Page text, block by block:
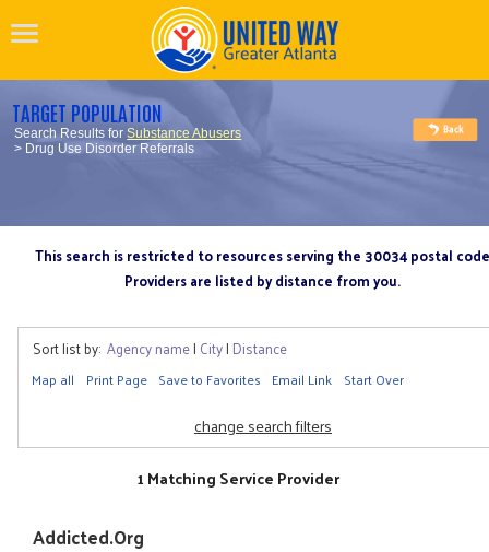
TARGET POPULATION
Search Results forSubstance Abusers
> Drug Use Disorder Referrals
This search is restricted to resources serving the 30034 postal code
Providers are listed by distance from you.
Sort list by: Agency name| City| Distance
Map all Print Page Save to Favorites Email Link Start Over
change search filters
1 Matching Service Provider
Addicted.org